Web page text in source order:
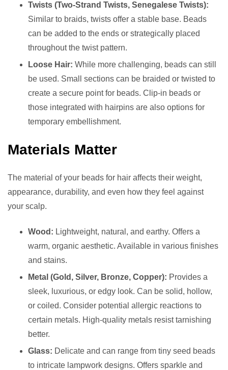
Twists (Two-Strand Twists, Senegalese Twists):
Similar to braids, twists offer a stable base. Beads
can be added to the ends or strategically placed
throughout the twist pattern.
Loose Hair: While more challenging, beads can still
be used. Small sections can be braided or twisted to
create a secure point for beads. Clip-in beads or
those integrated with hairpins are also options for
temporary embellishment.
Materials Matter
The material of your beads for hair affects their weight,
appearance, durability, and even how they feel against
your scalp.
Wood: Lightweight, natural, and earthy. Offers a
warm, organic aesthetic. Available in various finishes
and stains.
Metal (Gold, Silver, Bronze, Copper): Provides a
sleek, luxurious, or edgy look. Can be solid, hollow,
or coiled. Consider potential allergic reactions to
certain metals. High-quality metals resist tarnishing
better.
Glass: Delicate and can range from tiny seed beads
to intricate lampwork designs. Offers sparkle and